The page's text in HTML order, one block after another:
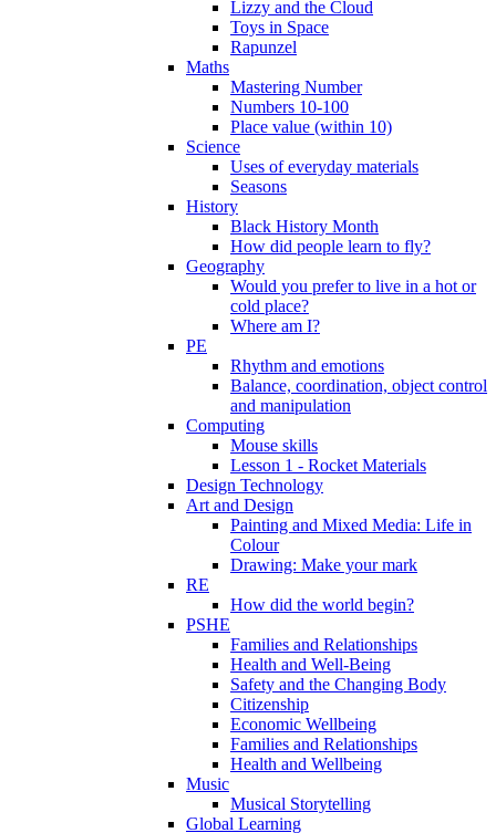
Lizzy and the Cloud
Toys in Space
Rapunzel
Maths
Mastering Number
Numbers 10-100
Place value (within 10)
Science
Uses of everyday materials
Seasons
History
Black History Month
How did people learn to fly?
Geography
Would you prefer to live in a hot or
cold place?
Where am I?
PE
Rhythm and emotions
Balance, coordination, object control
and manipulation
Computing
Mouse skills
Lesson 1 - Rocket Materials
Design Technology
Art and Design
Painting and Mixed Media: Life in
Colour
Drawing: Make your mark
RE
How did the world begin?
PSHE
Families and Relationships
Health and Well-Being
Safety and the Changing Body
Citizenship
Economic Wellbeing
Families and Relationships
Health and Wellbeing
Music
Musical Storytelling
Global Learning